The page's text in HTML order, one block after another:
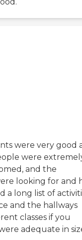
were very good
were
and the
looking for and
a long list of
and the hallways
classes if you
adequate in